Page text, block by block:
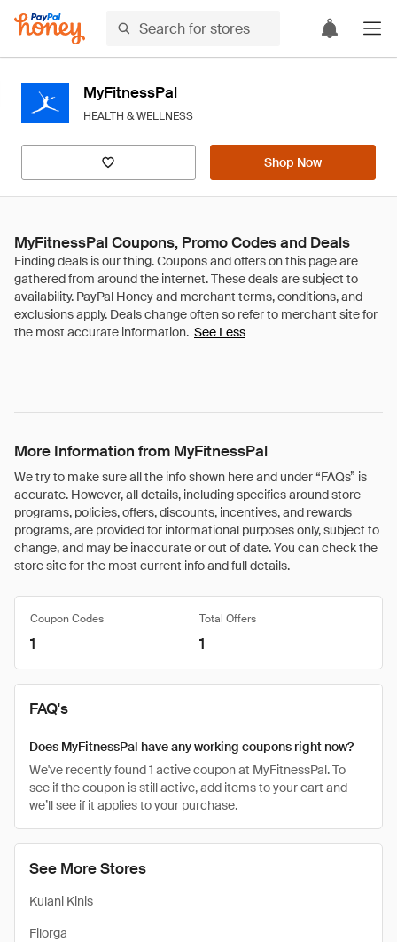
MyFitnessPal
HEALTH & WELLNESS
Shop Now
MyFitnessPal Coupons, Promo Codes and Deals
See Less
More Information from MyFitnessPal
We try to make sure all the info shown here and under “FAQs” is
accurate. However, all details, including specifics around store
programs, policies, offers, discounts, incentives, and rewards
programs, are provided for informational purposes only, subject to
change, and may be inaccurate or out of date. You can check the
store site for the most current info and full details.
See More Stores
Kulani Kinis
Filorga
Coupon Codes Total Offers
1 1
FAQ's
Does MyFitnessPal have any working coupons right now?
We've recently found 1 active coupon at MyFitnessPal. To
see if the coupon is still active, add items to your cart and
we’ll see if it applies to your purchase.